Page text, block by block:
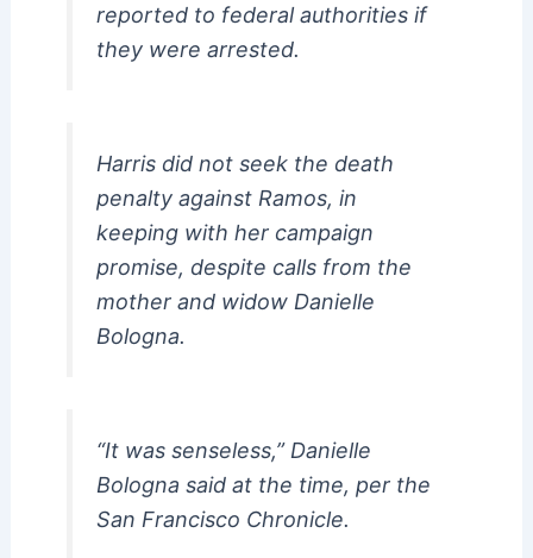
reported to federal authorities if
they were arrested.
Harris did not seek the death
penalty against Ramos, in
keeping with her campaign
promise, despite calls from the
mother and widow Danielle
Bologna.
“It was senseless,” Danielle
Bologna said at the time, per the
San Francisco Chronicle.